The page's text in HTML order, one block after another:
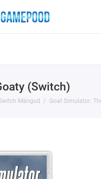
in
catalog/controller/
(Switch)
Mängud Goat Simulator: